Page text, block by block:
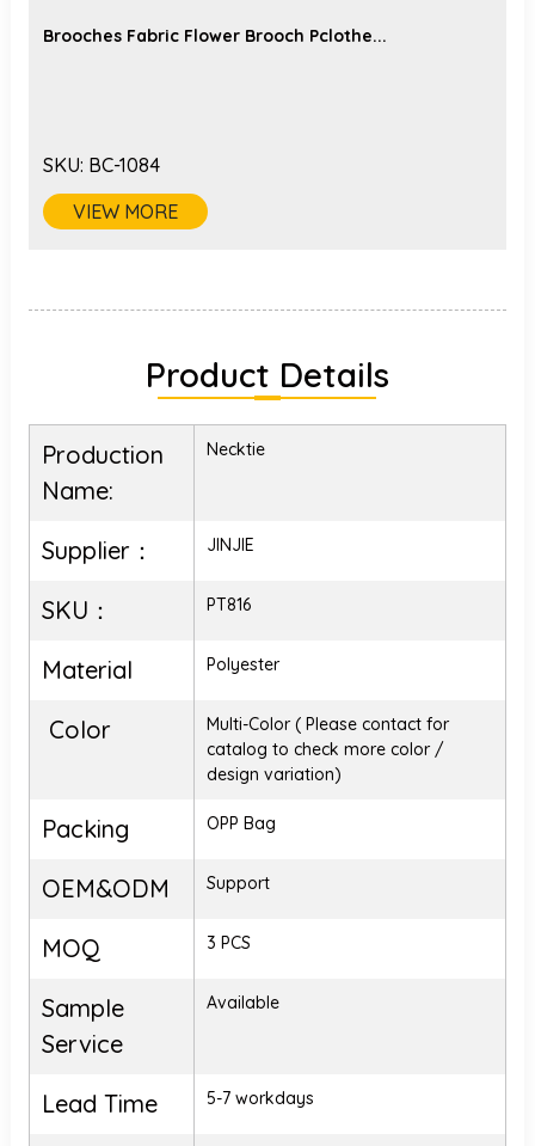
Brooches Fabric Flower Brooch Pclothe...
SKU: BC-1084
VIEW MORE
Product Details
Production
Name:
Necktie
Supplier： JINJIE
SKU： PT816
Material Polyester
Color
Multi-Color ( Please contact for
catalog to check more color /
design variation)
Packing OPP Bag
OEM&ODM Support
MOQ 3 PCS
Sample
Service
Available
Lead Time 5-7 workdays